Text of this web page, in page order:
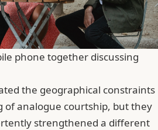
phone together discussing
the geographical constraints
of analogue courtship, but they
strengthened a different